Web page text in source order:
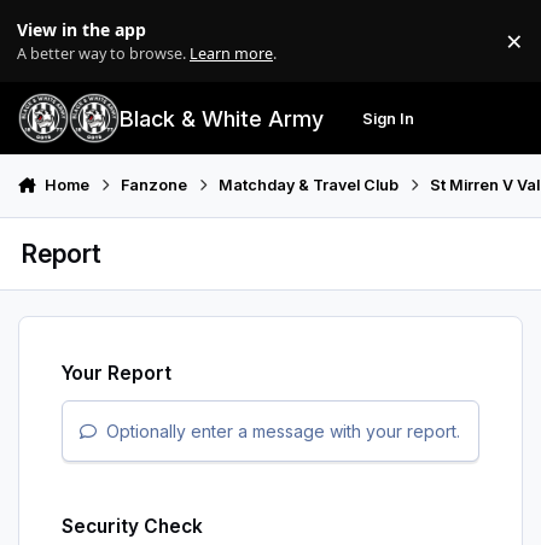
View in the app
A better way to browse. Learn more. ×
Black & White Army Sign In
Home Fanzone Matchday & Travel Club St Mirren V
Report
Your Report
Optionally enter a message with your report.
Security Check